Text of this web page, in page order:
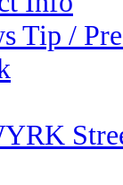
Tip /